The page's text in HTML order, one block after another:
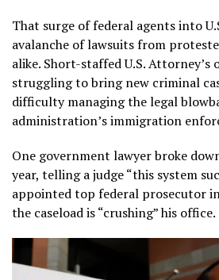
That surge of federal agents into
avalanche of lawsuits from
alike. Short-staffed U.S.
struggling to bring new criminal
difficulty managing the legal
administration’s immigration
One government lawyer broke
year, telling a judge “this system
appointed top federal prosecutor
the caseload is “crushing” his office.